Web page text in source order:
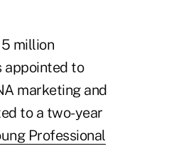
million
appointed to
marketing and
to a two-year
Professional